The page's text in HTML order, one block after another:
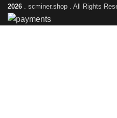
2026 . scminer.shop . All Rights